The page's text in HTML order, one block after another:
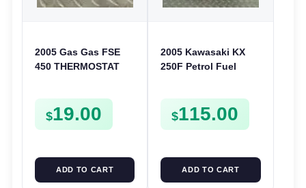
2005 Gas Gas FSE
450 THERMOSTAT
FSE450
$19.00
ADD TO CART
2005 Kawasaki KX
250F Petrol Fuel
5100100206Z
$115.00
ADD TO CART